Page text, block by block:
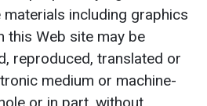
including graphics
this Web site may be
reproduced, translated or
medium or machine-